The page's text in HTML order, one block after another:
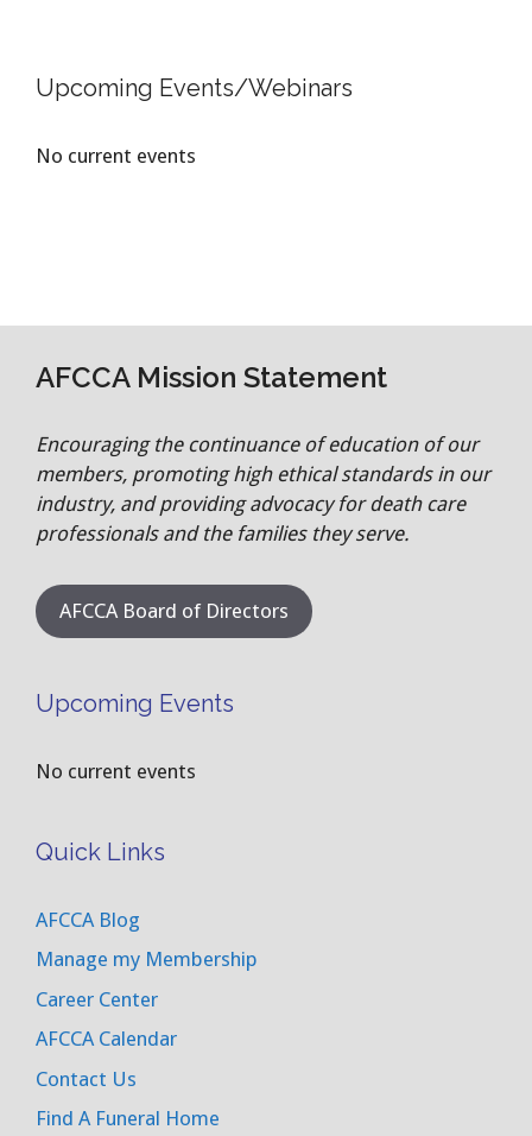
Upcoming Events/Webinars
No current events
AFCCA Mission Statement
Encouraging the continuance of education of our
members, promoting high ethical standards in our
industry, and providing advocacy for death care
professionals and the families they serve.
AFCCA Board of Directors
Upcoming Events
No current events
Quick Links
AFCCA Blog
Manage my Membership
Career Center
AFCCA Calendar
Contact Us
Find A Funeral Home